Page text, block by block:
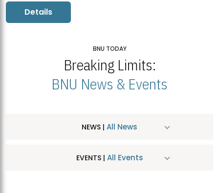
Details
BNU TODAY
Breaking Limits:
BNU News & Events
NEWS | All News
EVENTS | All Events